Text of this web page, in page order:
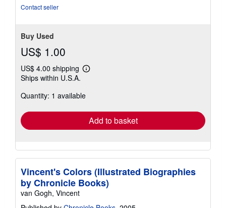
Contact seller
Buy Used
US$ 1.00
US$ 4.00 shipping
Learn
shipping
Ships within U.S.A.
Quantity: 1 available
Add to basket
Vincent's Colors (Illustrated Biographies
by Chronicle Books)
van Gogh, Vincent